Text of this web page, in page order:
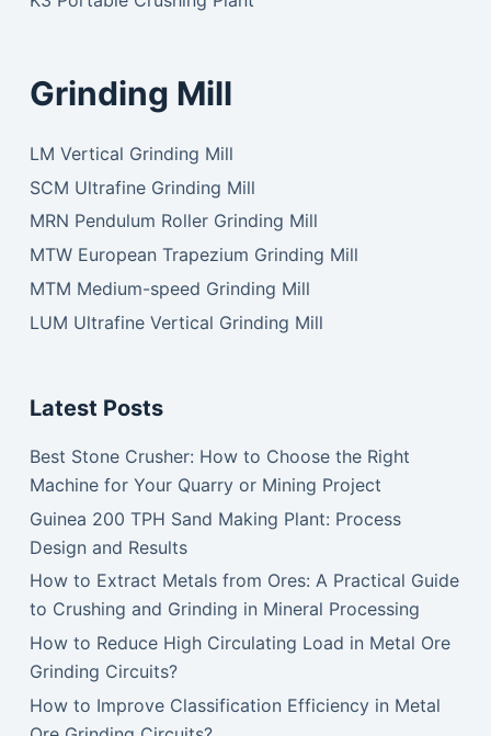
Grinding Mill
LM Vertical Grinding Mill
SCM Ultrafine Grinding Mill
MRN Pendulum Roller Grinding Mill
MTW European Trapezium Grinding Mill
MTM Medium-speed Grinding Mill
LUM Ultrafine Vertical Grinding Mill
Latest Posts
Best Stone Crusher: How to Choose the Right
Machine for Your Quarry or Mining Project
Guinea 200 TPH Sand Making Plant: Process
Design and Results
How to Extract Metals from Ores: A Practical Guide
to Crushing and Grinding in Mineral Processing
How to Reduce High Circulating Load in Metal Ore
Grinding Circuits?
How to Improve Classification Efficiency in Metal